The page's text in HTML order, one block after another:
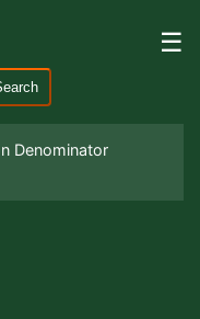
☰
Denominator